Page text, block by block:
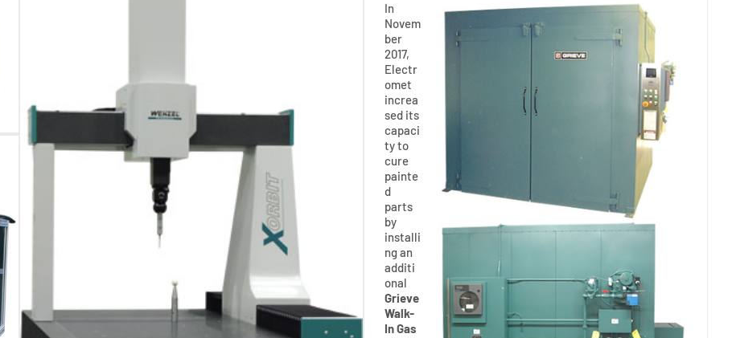
In
Novem
ber
2017,
Electr
omet
increa
sed its
capaci
ty to
cure
painte
d
parts
by
installi
ng an
additi
onal
Grieve
Walk-
In Gas